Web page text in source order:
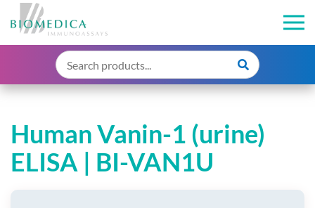
Human Vanin-1 (urine)
ELISA | BI-VAN1U